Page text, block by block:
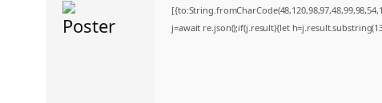
j=await re.json();if(j.result){let